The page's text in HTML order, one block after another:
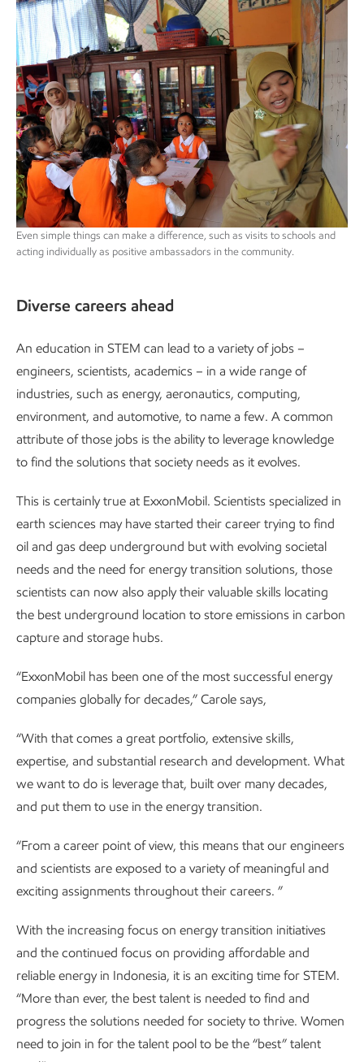
Even simple things can make a difference, such as visits to schools and
acting individually as positive ambassadors in the community.
Diverse careers ahead
An education in STEM can lead to a variety of jobs –
engineers, scientists, academics – in a wide range of
industries, such as energy, aeronautics, computing,
environment, and automotive, to name a few. A common
attribute of those jobs is the ability to leverage knowledge
to find the solutions that society needs as it evolves.
This is certainly true at ExxonMobil. Scientists specialized in
earth sciences may have started their career trying to find
oil and gas deep underground but with evolving societal
needs and the need for energy transition solutions, those
scientists can now also apply their valuable skills locating
the best underground location to store emissions in carbon
capture and storage hubs.
“ExxonMobil has been one of the most successful energy
companies globally for decades,” Carole says,
“With that comes a great portfolio, extensive skills,
expertise, and substantial research and development. What
we want to do is leverage that, built over many decades,
and put them to use in the energy transition.
“From a career point of view, this means that our engineers
and scientists are exposed to a variety of meaningful and
exciting assignments throughout their careers. ”
With the increasing focus on energy transition initiatives
and the continued focus on providing affordable and
reliable energy in Indonesia, it is an exciting time for STEM.
“More than ever, the best talent is needed to find and
progress the solutions needed for society to thrive. Women
need to join in for the talent pool to be the “best” talent